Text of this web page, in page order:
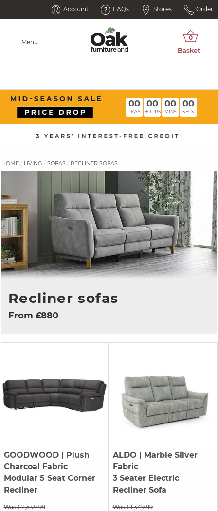
Account FAQs Stores Order
Menu
00
DAYS
00
HOURS
00
MINS
00
SECS
HOME LIVING SOFAS RECLINER SOFAS
Recliner sofas
From £880
GOODWOOD| Plush
Charcoal Fabric
Modular 5 Seat Corner
Recliner
Was £2,549.99
ALDO | Marble Silver
Fabric
3 Seater Electric
Recliner Sofa
Was £1,349.99